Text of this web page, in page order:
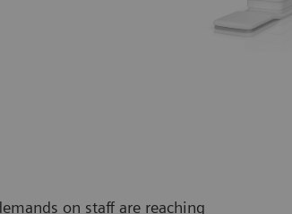
on staff are reaching